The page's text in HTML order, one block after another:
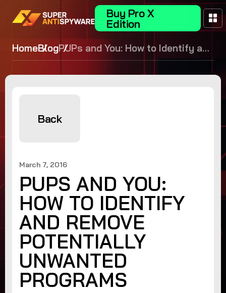
Buy Pro X
Edition
HomeBlogPUPs and You: How to Identify and
Remove Potentially Unwanted
Programs
Back
March 7, 2016
PUPS AND YOU:
HOW TO IDENTIFY
AND REMOVE
POTENTIALLY
UNWANTED
PROGRAMS